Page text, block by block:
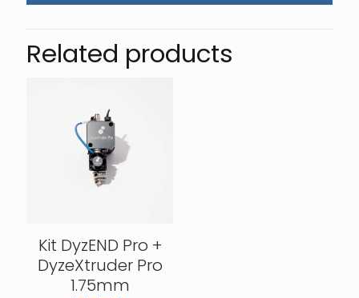
Related products
Kit DyzEND Pro +
DyzeXtruder Pro
1.75mm